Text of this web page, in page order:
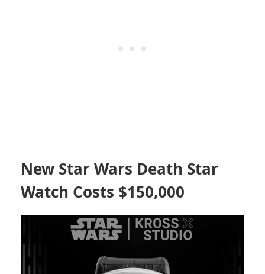
New Star Wars Death Star
Watch Costs $150,000